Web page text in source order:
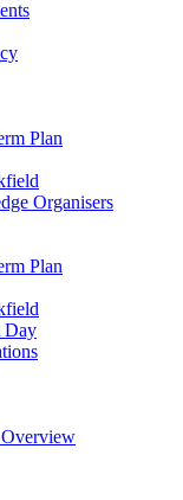
Plan
Organisers
Plan
Day